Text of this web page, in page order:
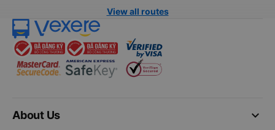
View all routes
keyboard_arrow_down
About Us